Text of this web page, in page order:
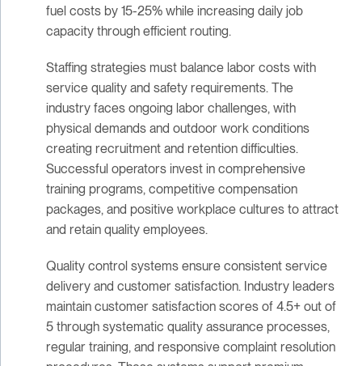
fuel costs by 15-25% while increasing daily job
capacity through efficient routing.
Staffing strategies must balance labor costs with
service quality and safety requirements. The
industry faces ongoing labor challenges, with
physical demands and outdoor work conditions
creating recruitment and retention difficulties.
Successful operators invest in comprehensive
training programs, competitive compensation
packages, and positive workplace cultures to attract
and retain quality employees.
Quality control systems ensure consistent service
delivery and customer satisfaction. Industry leaders
maintain customer satisfaction scores of 4.5+ out of
5 through systematic quality assurance processes,
regular training, and responsive complaint resolution